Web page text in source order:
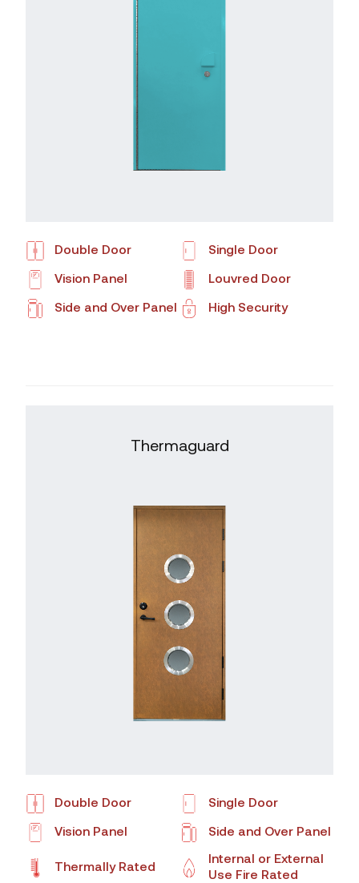
Double Door Single Door
Vision Panel Louvred Door
Side and Over Panel High Security
Thermaguard
Double Door Single Door
Vision Panel Side and Over Panel
Thermally Rated
Internal or External
Use Fire Rated